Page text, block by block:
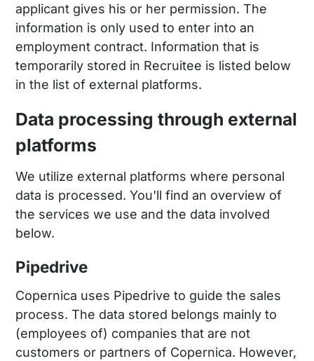
applicant gives his or her permission. The
information is only used to enter into an
employment contract. Information that is
temporarily stored in Recruitee is listed below
in the list of external platforms.
Data processing through external
platforms
We utilize external platforms where personal
data is processed. You'll find an overview of
the services we use and the data involved
below.
Pipedrive
Copernica uses Pipedrive to guide the sales
process. The data stored belongs mainly to
(employees of) companies that are not
customers or partners of Copernica. However,